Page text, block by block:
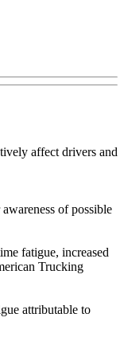
affect drivers and
of possible
fatigue, increased
Trucking
attributable to